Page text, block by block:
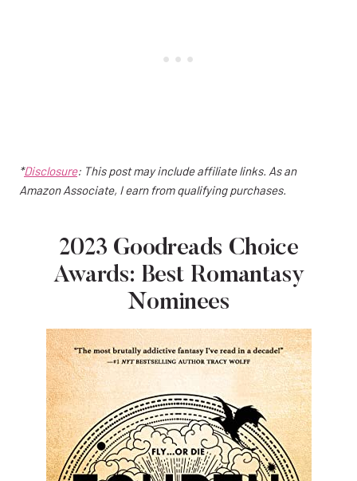
*Disclosure: This post may include affiliate links. As an
Amazon Associate, I earn from qualifying purchases.
2023 Goodreads Choice
Awards: Best Romantasy
Nominees